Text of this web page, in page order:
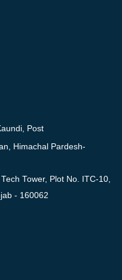
Post
Himachal Pardesh-
Tower, Plot No. ITC-10,
- 160062